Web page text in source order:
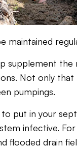
maintained
supplement the
Not only
pumpings.
put in your
infective.
flooded drain